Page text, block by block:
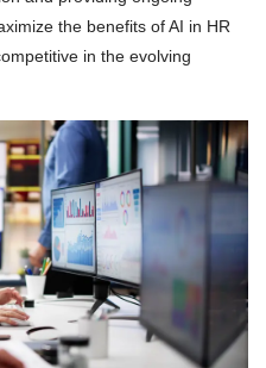
the benefits of AI in HR
in the evolving